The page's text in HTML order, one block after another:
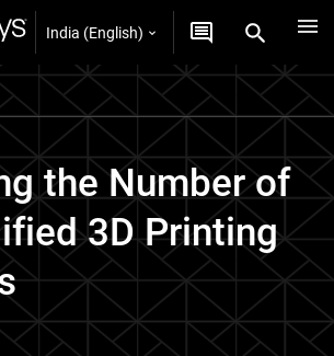
India (English)
the Number of
3D Printing